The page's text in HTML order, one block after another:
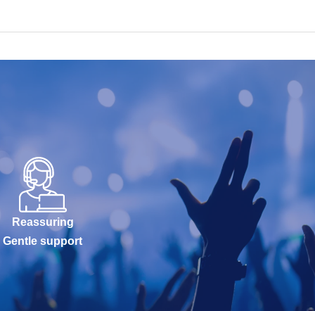
Reassuring
Gentle support